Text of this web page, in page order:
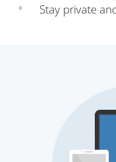
Stay private